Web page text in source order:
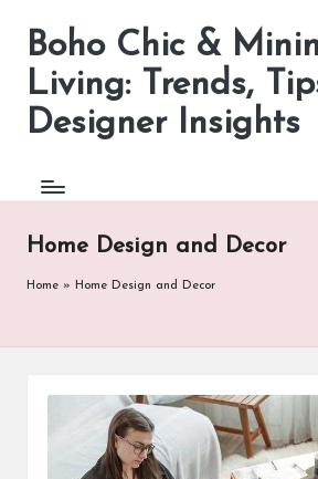
content
Boho Chic &
Living: Trends,
Designer Insights
Home Design and Decor
Home » Home Design and Decor